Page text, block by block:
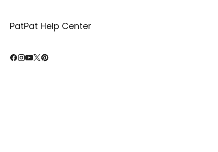
PatPat Help Center